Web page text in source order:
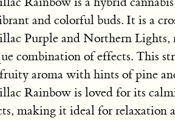
and colorful buds. It is a
Purple and Northern Lights,
combination of effects. This
aroma with hints of pine
Rainbow is loved for its
making it ideal for relaxation